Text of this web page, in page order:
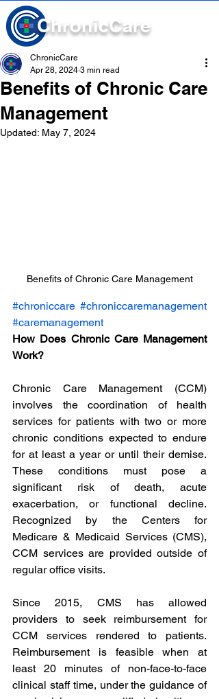
ChronicCare
Benefits of Chronic Care
Management
ChronicCare
Apr 28, 2024 3 min read
Updated: May 7, 2024
Benefits of Chronic Care Management
#chroniccare #chroniccaremanagement
#caremanagement
How Does Chronic Care Management
Work?
Chronic Care Management (CCM)
involves the coordination of health
services for patients with two or more
chronic conditions expected to endure
for at least a year or until their demise.
These conditions must pose a
significant risk of death, acute
exacerbation, or functional decline.
Recognized by the Centers for
Medicare & Medicaid Services (CMS),
CCM services are provided outside of
regular office visits.
Since 2015, CMS has allowed
providers to seek reimbursement for
CCM services rendered to patients.
Reimbursement is feasible when at
least 20 minutes of non-face-to-face
clinical staff time, under the guidance of